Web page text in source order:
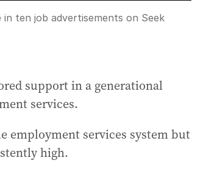
ten job advertisements on Seek
support in a generational
services.
employment services system but
high.